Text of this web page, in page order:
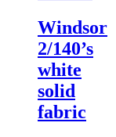
Windsor
2/140’s
white
solid
fabric